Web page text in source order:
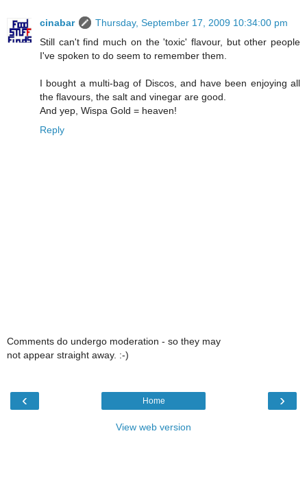
cinabar
Thursday, September 17, 2009 10:34:00 pm
Still can't find much on the 'toxic' flavour, but other people
I've spoken to do seem to remember them.
I bought a multi-bag of Discos, and have been enjoying all
the flavours, the salt and vinegar are good.
And yep, Wispa Gold = heaven!
Reply
Comments do undergo moderation - so they may
not appear straight away. :-)
‹ ›
Home
View web version